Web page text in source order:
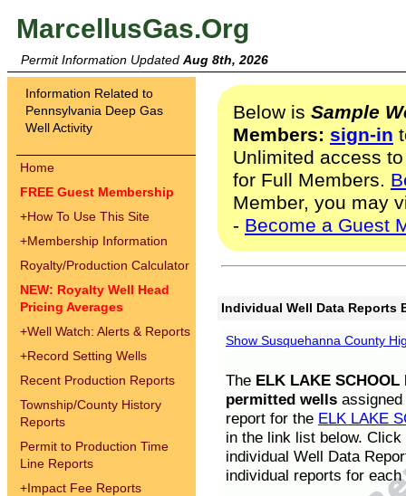
MarcellusGas.Org
Permit Information Updated Aug 8th, 2026
Information Related to
Pennsylvania Deep Gas
Well Activity
Home
FREE Guest Membership
+How To Use This Site
+Membership Information
Royalty/Production Calculator
NEW: Royalty Well Head
Pricing Averages
+Well Watch: Alerts & Reports
+Record Setting Wells
Recent Production Reports
Township/County History
Reports
Permit to Production Time
Line Reports
+Impact Fee Reports
Below is Sample
Members: sign-in
Unlimited access
for Full Members.
Member, you may
- Become a Guest
Individual Well Data Reports
Show Susquehanna County
The ELK LAKE SCHOOL
permitted wells
report for the ELK LAKE
in the link list below.
individual Well Data
individual reports for each